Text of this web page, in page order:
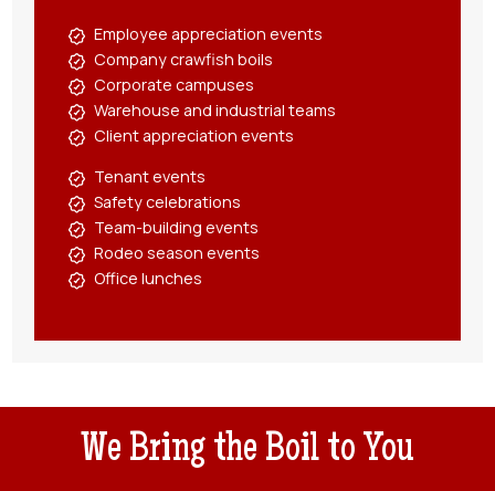
Employee appreciation events
Company crawfish boils
Corporate campuses
Warehouse and industrial teams
Client appreciation events
Tenant events
Safety celebrations
Team-building events
Rodeo season events
Office lunches
We Bring the Boil to You